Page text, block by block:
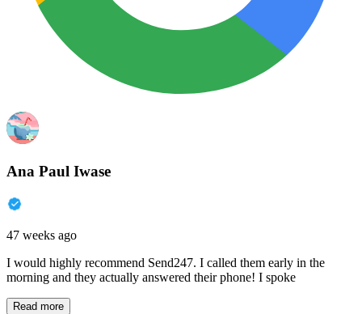
Ana Paul Iwase
47 weeks ago
I would highly recommend Send247. I called them early in the
morning and they actually answered their phone! I spoke
Read more